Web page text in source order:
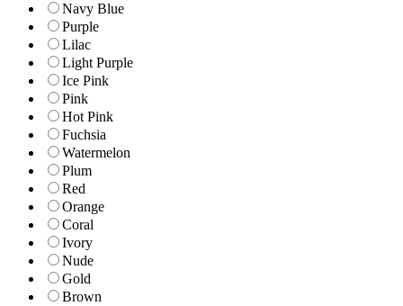
Navy Blue
Purple
Lilac
Light Purple
Ice Pink
Pink
Hot Pink
Fuchsia
Watermelon
Plum
Red
Orange
Coral
Ivory
Nude
Gold
Brown